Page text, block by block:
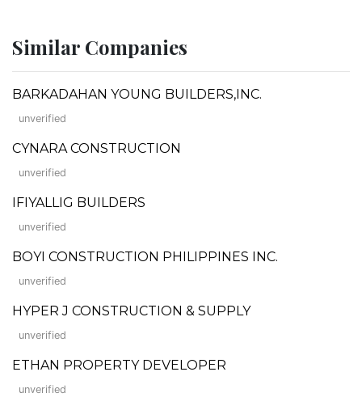
Similar Companies
BARKADAHAN YOUNG BUILDERS,INC.
unverified
CYNARA CONSTRUCTION
unverified
IFIYALLIG BUILDERS
unverified
BOYI CONSTRUCTION PHILIPPINES INC.
unverified
HYPER J CONSTRUCTION & SUPPLY
unverified
ETHAN PROPERTY DEVELOPER
unverified